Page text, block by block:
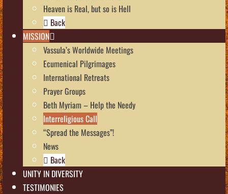
Heaven is Real, but so is Hell
Back
MISSION
Vassula’s Worldwide Meetings
Ecumenical Pilgrimages
International Retreats
Prayer Groups
Beth Myriam – Help the Needy
Interreligious Call
“Spread the Messages”!
News
Back
UNITY IN DIVERSITY
TESTIMONIES